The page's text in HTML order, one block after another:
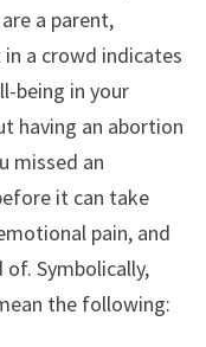
a parent,
a crowd indicates
being in your
having an abortion
missed an
it can take
pain, and
Symbolically,
the following: